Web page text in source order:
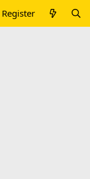
Register